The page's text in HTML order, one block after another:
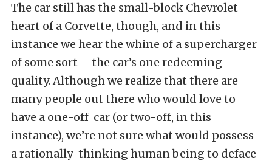
The car still has the small-block Chevrolet
heart of a Corvette, though, and in this
instance we hear the whine of a supercharger
of some sort – the car’s one redeeming
quality. Although we realize that there are
many people out there who would love to
have a one-off car (or two-off, in this
instance), we’re not sure what would possess
a rationally-thinking human being to deface